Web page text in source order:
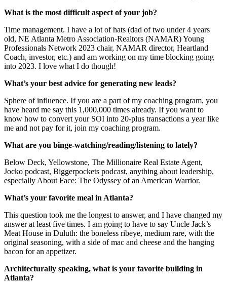
What is the most difficult aspect of your job?
Time management. I have a lot of hats (dad of two under 4 years
old, NE Atlanta Metro Association-Realtors (NAMAR) Young
Professionals Network 2023 chair, NAMAR director, Heartland
Coach, investor, etc.) and am working on my time blocking going
into 2023. I love what I do though!
What’s your best advice for generating new leads?
Sphere of influence. If you are a part of my coaching program, you
have heard me say this 1,000,000 times already. If you want to
know how to convert your SOI into 20-plus transactions a year like
me and not pay for it, join my coaching program.
What are you binge-watching/reading/listening to lately?
Below Deck, Yellowstone, The Millionaire Real Estate Agent,
Jocko podcast, Biggerpockets podcast, anything about leadership,
especially About Face: The Odyssey of an American Warrior.
What’s your favorite meal in Atlanta?
This question took me the longest to answer, and I have changed my
answer at least five times. I am going to have to say Uncle Jack’s
Meat House in Duluth: the boneless ribeye, medium rare, with the
original seasoning, with a side of mac and cheese and the hanging
bacon for an appetizer.
Architecturally speaking, what is your favorite building in
Atlanta?